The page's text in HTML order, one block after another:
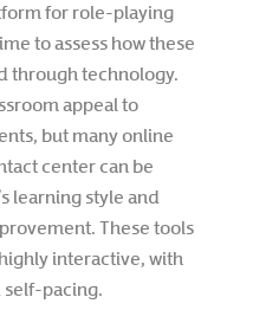
for role-playing
to assess how these
through technology.
appeal to
but many online
center can be
learning style and
These tools
interactive, with
pacing.